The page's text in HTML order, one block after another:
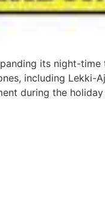
its night-
including
during the